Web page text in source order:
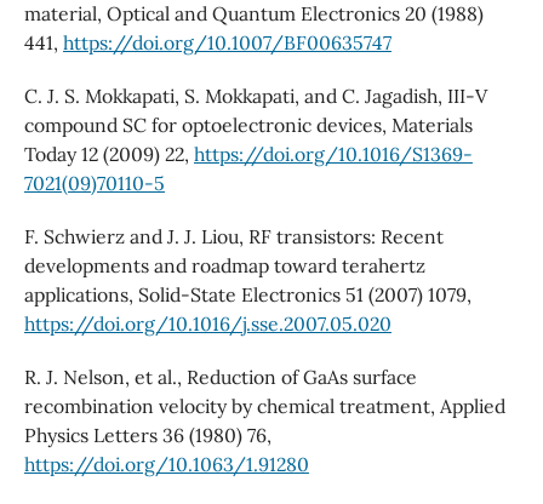
material, Optical and Quantum Electronics 20 (1988)
441, https://doi.org/10.1007/BF00635747
C. J. S. Mokkapati, S. Mokkapati, and C. Jagadish, III-V
compound SC for optoelectronic devices, Materials
Today 12 (2009) 22, https://doi.org/10.1016/S1369-
7021(09)70110-5
F. Schwierz and J. J. Liou, RF transistors: Recent
developments and roadmap toward terahertz
applications, Solid-State Electronics 51 (2007) 1079,
https://doi.org/10.1016/j.sse.2007.05.020
R. J. Nelson, et al., Reduction of GaAs surface
recombination velocity by chemical treatment, Applied
Physics Letters 36 (1980) 76,
https://doi.org/10.1063/1.91280